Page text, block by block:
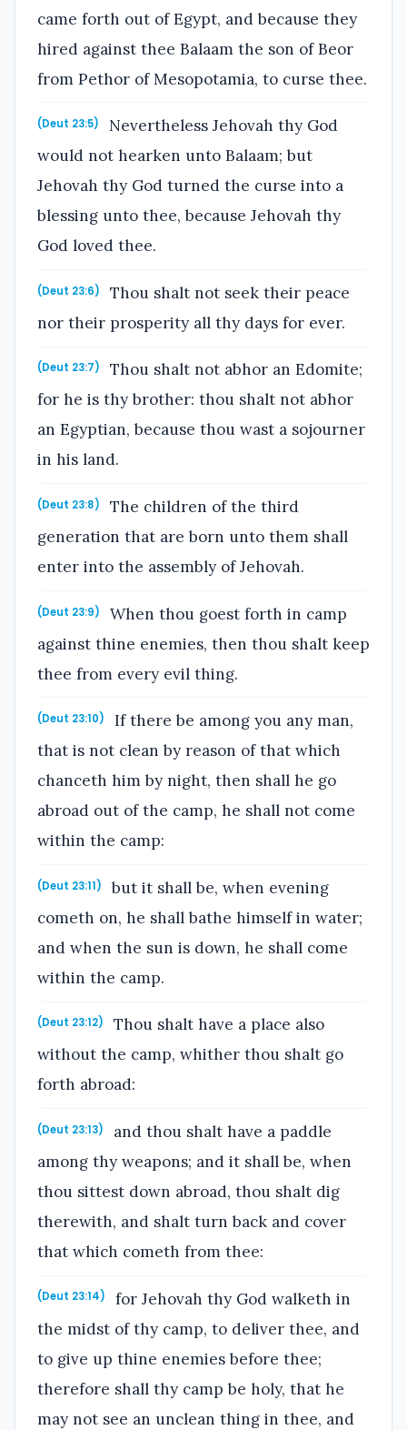
came forth out of Egypt, and because they
hired against thee Balaam the son of Beor
from Pethor of Mesopotamia, to curse thee.
(Deut 23:5)
Nevertheless Jehovah thy God
would not hearken unto Balaam; but
Jehovah thy God turned the curse into a
blessing unto thee, because Jehovah thy
God loved thee.
(Deut 23:6)
Thou shalt not seek their peace
nor their prosperity all thy days for ever.
(Deut 23:7)
Thou shalt not abhor an Edomite;
for he is thy brother: thou shalt not abhor
an Egyptian, because thou wast a sojourner
in his land.
(Deut 23:8)
The children of the third
generation that are born unto them shall
enter into the assembly of Jehovah.
(Deut 23:9)
When thou goest forth in camp
against thine enemies, then thou shalt keep
thee from every evil thing.
(Deut 23:10)
If there be among you any man,
that is not clean by reason of that which
chanceth him by night, then shall he go
abroad out of the camp, he shall not come
within the camp:
(Deut 23:11)
but it shall be, when evening
cometh on, he shall bathe himself in water;
and when the sun is down, he shall come
within the camp.
(Deut 23:12)
Thou shalt have a place also
without the camp, whither thou shalt go
forth abroad:
(Deut 23:13)
and thou shalt have a paddle
among thy weapons; and it shall be, when
thou sittest down abroad, thou shalt dig
therewith, and shalt turn back and cover
that which cometh from thee:
(Deut 23:14)
for Jehovah thy God walketh in
the midst of thy camp, to deliver thee, and
to give up thine enemies before thee;
therefore shall thy camp be holy, that he
may not see an unclean thing in thee, and